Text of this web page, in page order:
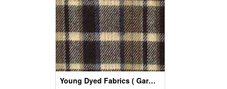
Young Dyed Fabrics ( Garment Fabric)